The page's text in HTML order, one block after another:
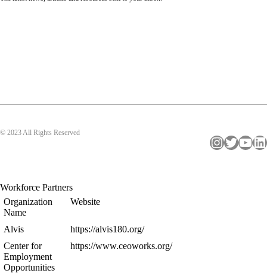
© 2023 All Rights Reserved
InstagramTwitter YouTube LinkedIn
Workforce Partners
Organization
Name
Website
Alvis
https://alvis180.org/
Center for
Employment
Opportunities
https://www.ceoworks.org/